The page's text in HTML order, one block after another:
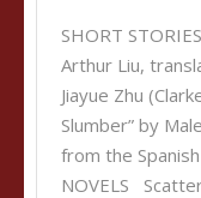
SHORT
Arthur Liu,
Jiayue Zhu
Slumber” by
from the
NOVELS